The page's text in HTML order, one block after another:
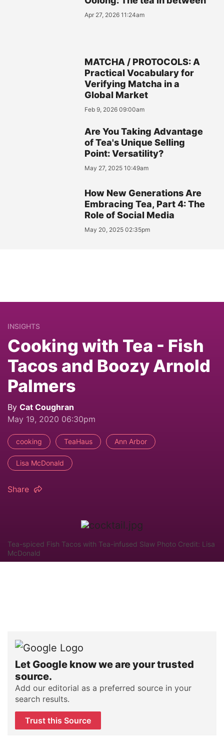
Apr 27, 2026 11:24am
MATCHA / PROTOCOLS: A
Practical Vocabulary for
Verifying Matcha in a
Global Market
Feb 9, 2026 09:00am
Are You Taking Advantage
of Tea's Unique Selling
Point: Versatility?
May 27, 2025 10:49am
How New Generations Are
Embracing Tea, Part 4: The
Role of Social Media
May 20, 2025 02:35pm
INSIGHTS
Cooking with Tea - Fish
Tacos and Boozy Arnold
Palmers
By Cat Coughran
May 19, 2020 06:30pm
cooking TeaHaus Ann Arbor
Lisa McDonald
Share
Tea-spiced Fish Tacos with Tea-infused Slaw Photo Credit: Lisa
McDonald
Let Google know we are your trusted
source.
Add our editorial as a preferred source in your
search results.
Trust this Source